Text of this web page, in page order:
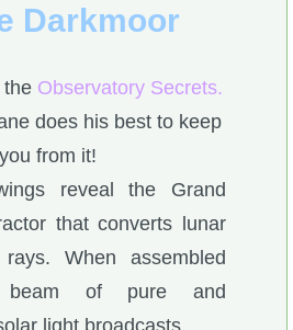
Darkmoor
the Observatory Secrets.
does his best to keep
you from it!
reveal the Grand
that converts lunar
When assembled
beam of pure and
light broadcasts.